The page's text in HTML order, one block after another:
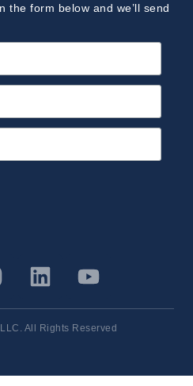
the form below and we’ll send
All Rights Reserved